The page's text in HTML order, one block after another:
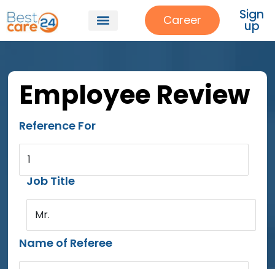
Career Sign
up
Employee Review
Reference For
1
Job Title
Mr.
Name of Referee